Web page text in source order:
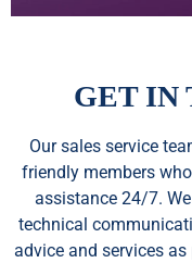
GET IN
Our sales service
friendly members
assistance 24/7.
technical
advice and services